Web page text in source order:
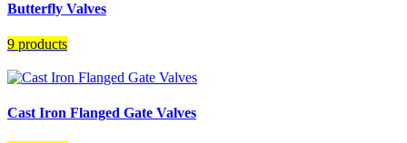
Butterfly Valves
9 products
Cast Iron Flanged Gate Valves